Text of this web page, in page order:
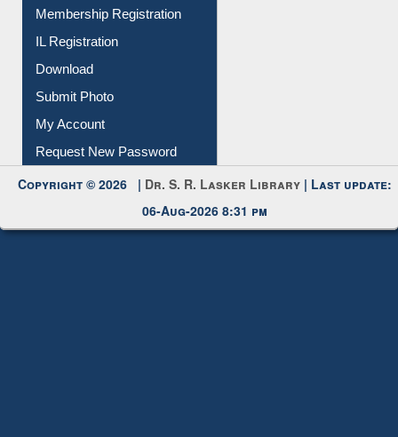
Membership Registration
IL Registration
Download
Submit Photo
My Account
Request New Password
Copyright © 2026 | Dr. S. R. Lasker Library | Last update:
06-Aug-2026 8:31 pm